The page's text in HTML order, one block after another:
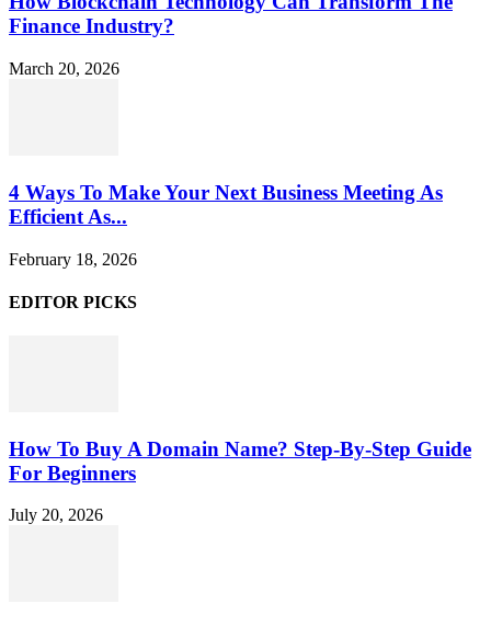
Finance Industry?
March 20, 2026
4 Ways To Make Your Next Business Meeting As
Efficient As...
February 18, 2026
EDITOR PICKS
How To Buy A Domain Name? Step-By-Step Guide
For Beginners
July 20, 2026